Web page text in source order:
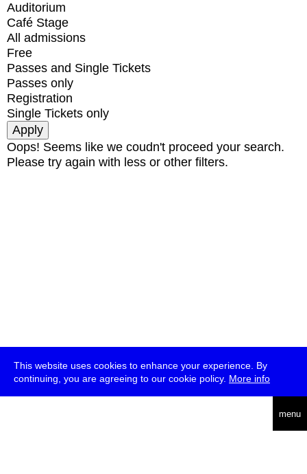
This website uses cookies to enhance your experience. By
continuing, you are agreeing to our cookie policy. More info
menu
Auditorium
Café Stage
All admissions
Free
Passes and Single Tickets
Passes only
Registration
Single Tickets only
Oops! Seems like we coudn't proceed your search.
Please try again with less or other filters.